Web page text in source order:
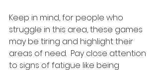
Keep in mind, for people who
struggle in this area, these games
may be tiring and highlight their
areas of need.  Pay close attention
to signs of fatigue like being